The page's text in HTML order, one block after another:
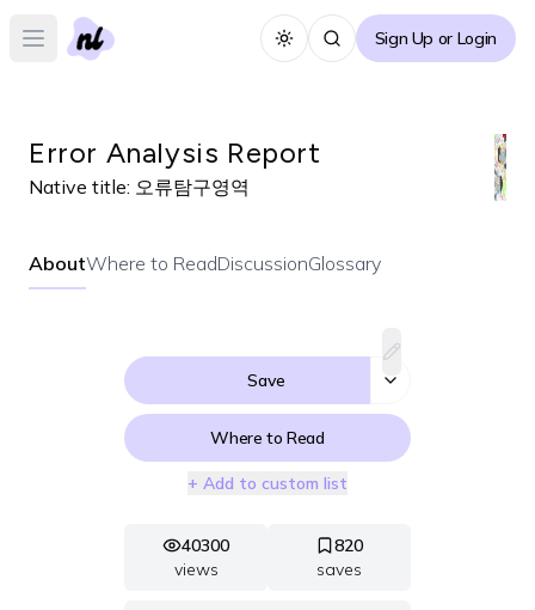
Open main menu Toggle themeSign Up or Login
Error Analysis Report
Native title: 오류탐구영역
AboutWhere to ReadDiscussionGlossary
Save
Where to Read
+ Add to custom list
40300
views
820
saves